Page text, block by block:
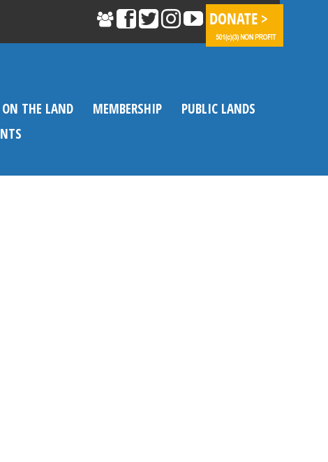
THE LAND MEMBERSHIP
PUBLIC LANDS